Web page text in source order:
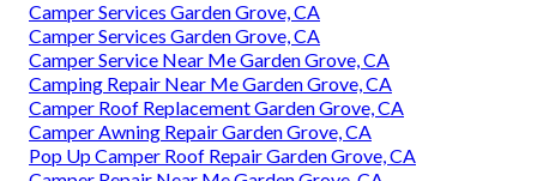
Camper Services Garden Grove, CA
Camper Services Garden Grove, CA
Camper Service Near Me Garden Grove, CA
Camping Repair Near Me Garden Grove, CA
Camper Roof Replacement Garden Grove, CA
Camper Awning Repair Garden Grove, CA
Pop Up Camper Roof Repair Garden Grove, CA